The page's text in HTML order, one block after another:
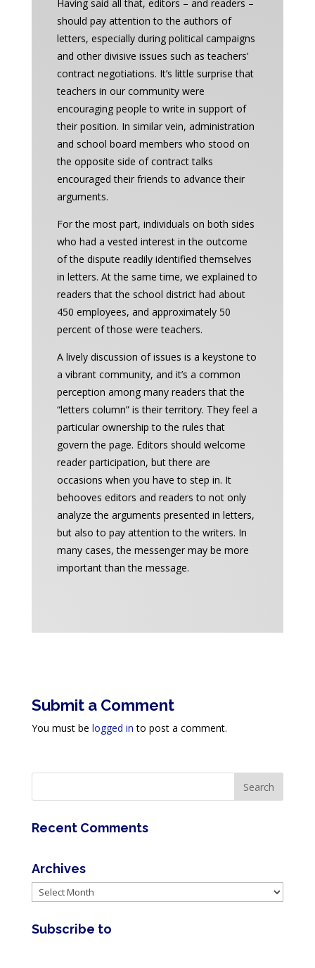
Having said all that, editors – and readers –
should pay attention to the authors of
letters, especially during political campaigns
and other divisive issues such as teachers’
contract negotiations. It’s little surprise that
teachers in our community were
encouraging people to write in support of
their position. In similar vein, administration
and school board members who stood on
the opposite side of contract talks
encouraged their friends to advance their
arguments.
For the most part, individuals on both sides
who had a vested interest in the outcome
of the dispute readily identified themselves
in letters. At the same time, we explained to
readers that the school district had about
450 employees, and approximately 50
percent of those were teachers.
A lively discussion of issues is a keystone to
a vibrant community, and it’s a common
perception among many readers that the
“letters column” is their territory. They feel a
particular ownership to the rules that
govern the page. Editors should welcome
reader participation, but there are
occasions when you have to step in. It
behooves editors and readers to not only
analyze the arguments presented in letters,
but also to pay attention to the writers. In
many cases, the messenger may be more
important than the message.
Submit a Comment
You must be logged in to post a comment.
Recent Comments
Archives
Archives
Subscribe to